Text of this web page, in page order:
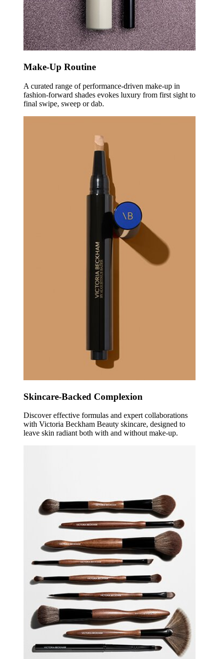
Make-Up Routine
A curated range of performance-driven make-up in
fashion-forward shades evokes luxury from first sight to
final swipe, sweep or dab.
Skincare-Backed Complexion
Discover effective formulas and expert collaborations
with Victoria Beckham Beauty skincare, designed to
leave skin radiant both with and without make-up.